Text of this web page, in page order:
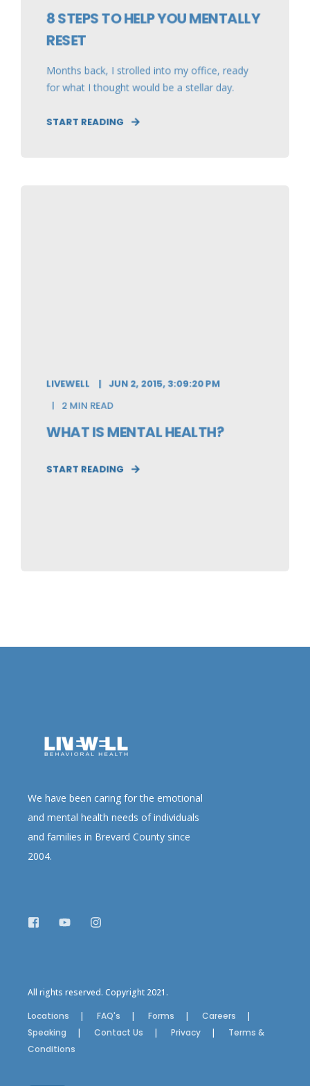
8 STEPS TO HELP YOU MENTALLY
RESET
Months back, I strolled into my office, ready
for what I thought would be a stellar day.
START READING
LIVEWELL
JUN 2, 2015, 3:09:20 PM
2 MIN READ
WHAT IS MENTAL HEALTH?
START READING
We have been caring for the emotional
and mental health needs of individuals
and families in Brevard County since
2004.
All rights reserved. Copyright 2021.
Locations
FAQ's Forms
Careers
Speaking
Contact Us Privacy
Terms &
Conditions